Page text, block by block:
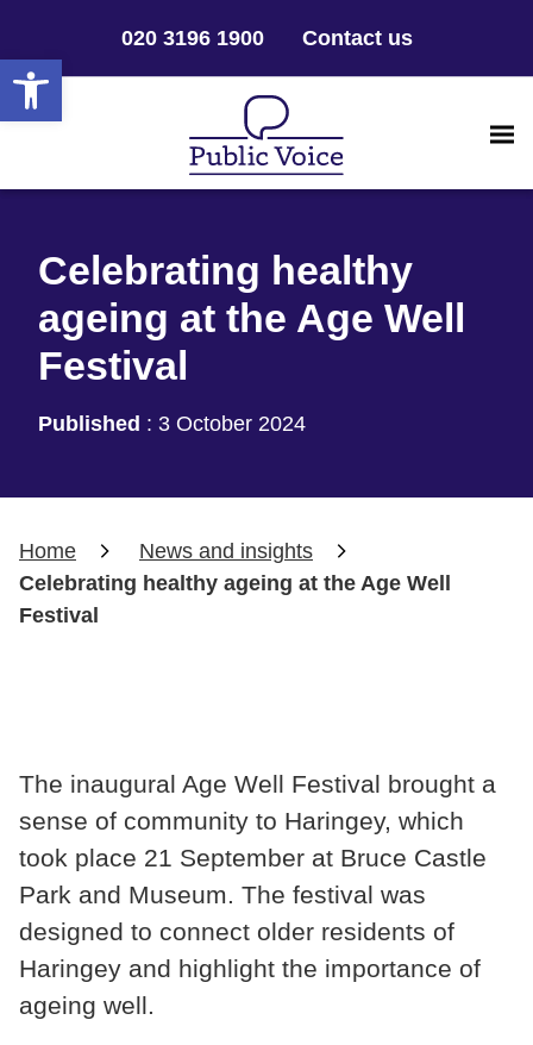
Open toolbar
020 3196 1900 Contact us
Celebrating healthy
ageing at the Age Well
Festival
Published : 3 October 2024
Home
News and insights
Celebrating healthy ageing at the Age Well
Festival
The inaugural Age Well Festival brought a
sense of community to Haringey, which
took place 21 September at Bruce Castle
Park and Museum. The festival was
designed to connect older residents of
Haringey and highlight the importance of
ageing well.